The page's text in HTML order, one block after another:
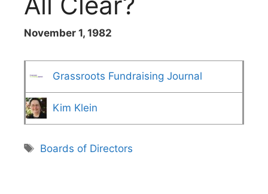
November 1, 1982
Grassroots Fundraising Journal
Kim Klein
Tags
Boards of Directors